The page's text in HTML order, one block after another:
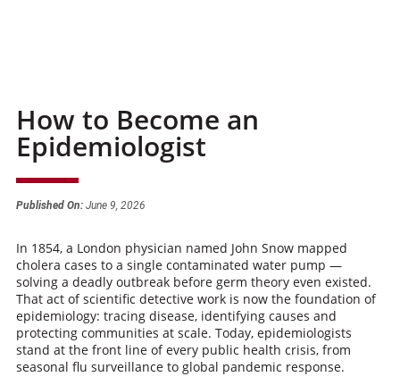
How to Become an
Epidemiologist
Published On:June 9, 2026
In 1854, a London physician named John Snow mapped
cholera cases to a single contaminated water pump —
solving a deadly outbreak before germ theory even existed.
That act of scientific detective work is now the foundation of
epidemiology: tracing disease, identifying causes and
protecting communities at scale. Today, epidemiologists
stand at the front line of every public health crisis, from
seasonal flu surveillance to global pandemic response.